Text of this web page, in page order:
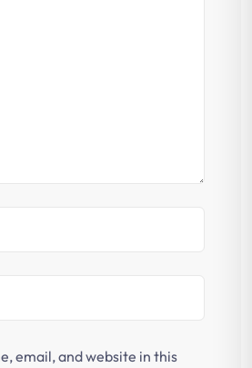
email, and website in this